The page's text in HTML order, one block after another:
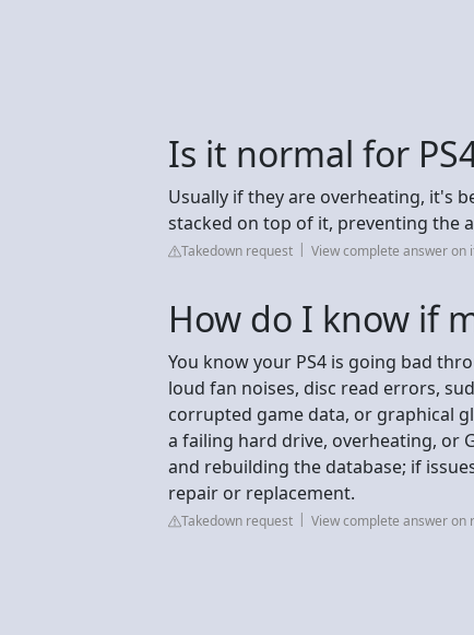
Is it normal for
Usually if they are overheating, it's
stacked on top of it, preventing the
Takedown request View complete answer on
How do I know if
You know your PS4 is going bad
loud fan noises, disc read errors,
corrupted game data, or graphical
a failing hard drive, overheating, or
and rebuilding the database; if
repair or replacement.
Takedown request View complete answer on